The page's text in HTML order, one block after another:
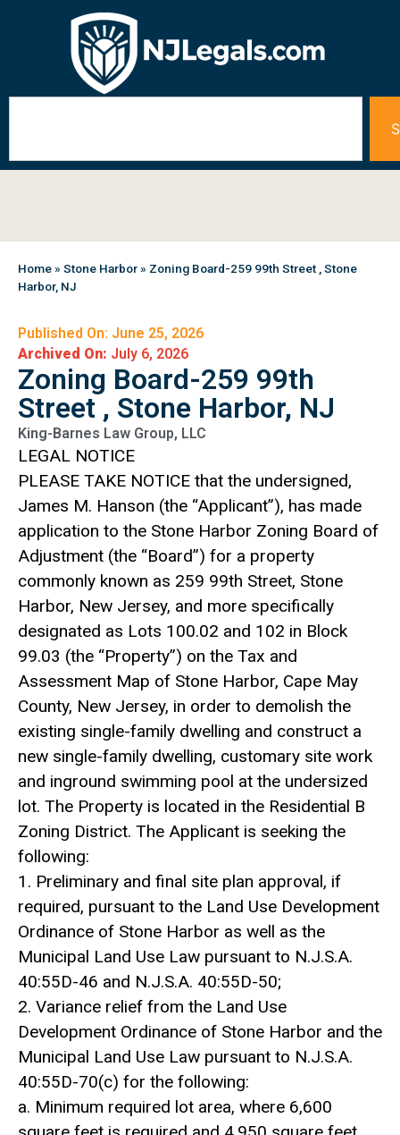
Home» Stone Harbor» Zoning Board-259 99th Street , Stone
Harbor, NJ
Published On: June 25, 2026
Archived On: July 6, 2026
Zoning Board-259 99th
Street , Stone Harbor, NJ
King-Barnes Law Group, LLC
LEGAL NOTICE
PLEASE TAKE NOTICE that the undersigned,
James M. Hanson (the “Applicant”), has made
application to the Stone Harbor Zoning Board of
Adjustment (the “Board”) for a property
commonly known as 259 99th Street, Stone
Harbor, New Jersey, and more specifically
designated as Lots 100.02 and 102 in Block
99.03 (the “Property”) on the Tax and
Assessment Map of Stone Harbor, Cape May
County, New Jersey, in order to demolish the
existing single-family dwelling and construct a
new single-family dwelling, customary site work
and inground swimming pool at the undersized
lot. The Property is located in the Residential B
Zoning District. The Applicant is seeking the
following:
1. Preliminary and final site plan approval, if
required, pursuant to the Land Use Development
Ordinance of Stone Harbor as well as the
Municipal Land Use Law pursuant to N.J.S.A.
40:55D-46 and N.J.S.A. 40:55D-50;
2. Variance relief from the Land Use
Development Ordinance of Stone Harbor and the
Municipal Land Use Law pursuant to N.J.S.A.
40:55D-70(c) for the following:
a. Minimum required lot area, where 6,600